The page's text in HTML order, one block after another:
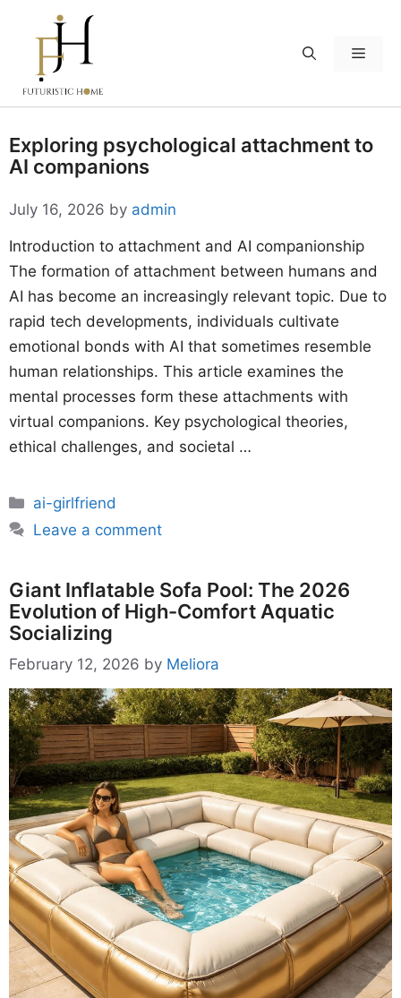
content
Menu
Exploring psychological attachment to
AI companions
July 16, 2026 by admin
Introduction to attachment and AI companionship
The formation of attachment between humans and
AI has become an increasingly relevant topic. Due to
rapid tech developments, individuals cultivate
emotional bonds with AI that sometimes resemble
human relationships. This article examines the
mental processes form these attachments with
virtual companions. Key psychological theories,
ethical challenges, and societal …
Categories
ai-girlfriend
Leave a comment
Giant Inflatable Sofa Pool: The 2026
Evolution of High-Comfort Aquatic
Socializing
February 12, 2026 by Meliora